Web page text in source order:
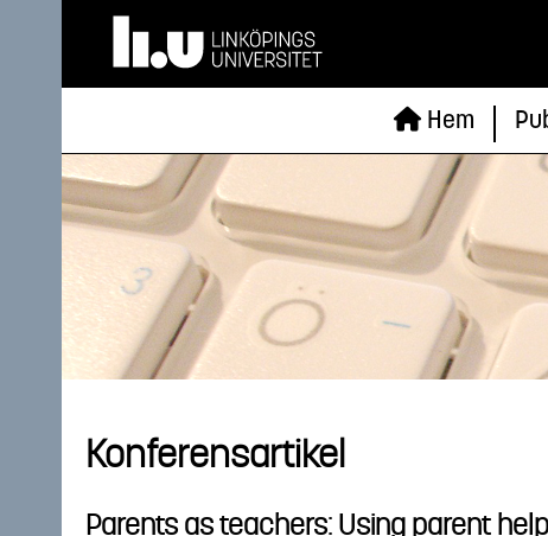
Hem
Konferensartikel
Parents as teachers: Using parent